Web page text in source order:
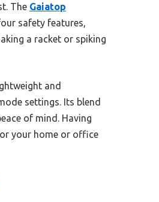
The Gaiatop
safety features,
a racket or spiking
and
settings. Its blend
of mind. Having
your home or office